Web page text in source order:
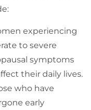
experiencing
to severe
symptoms
their daily lives.
who have
early